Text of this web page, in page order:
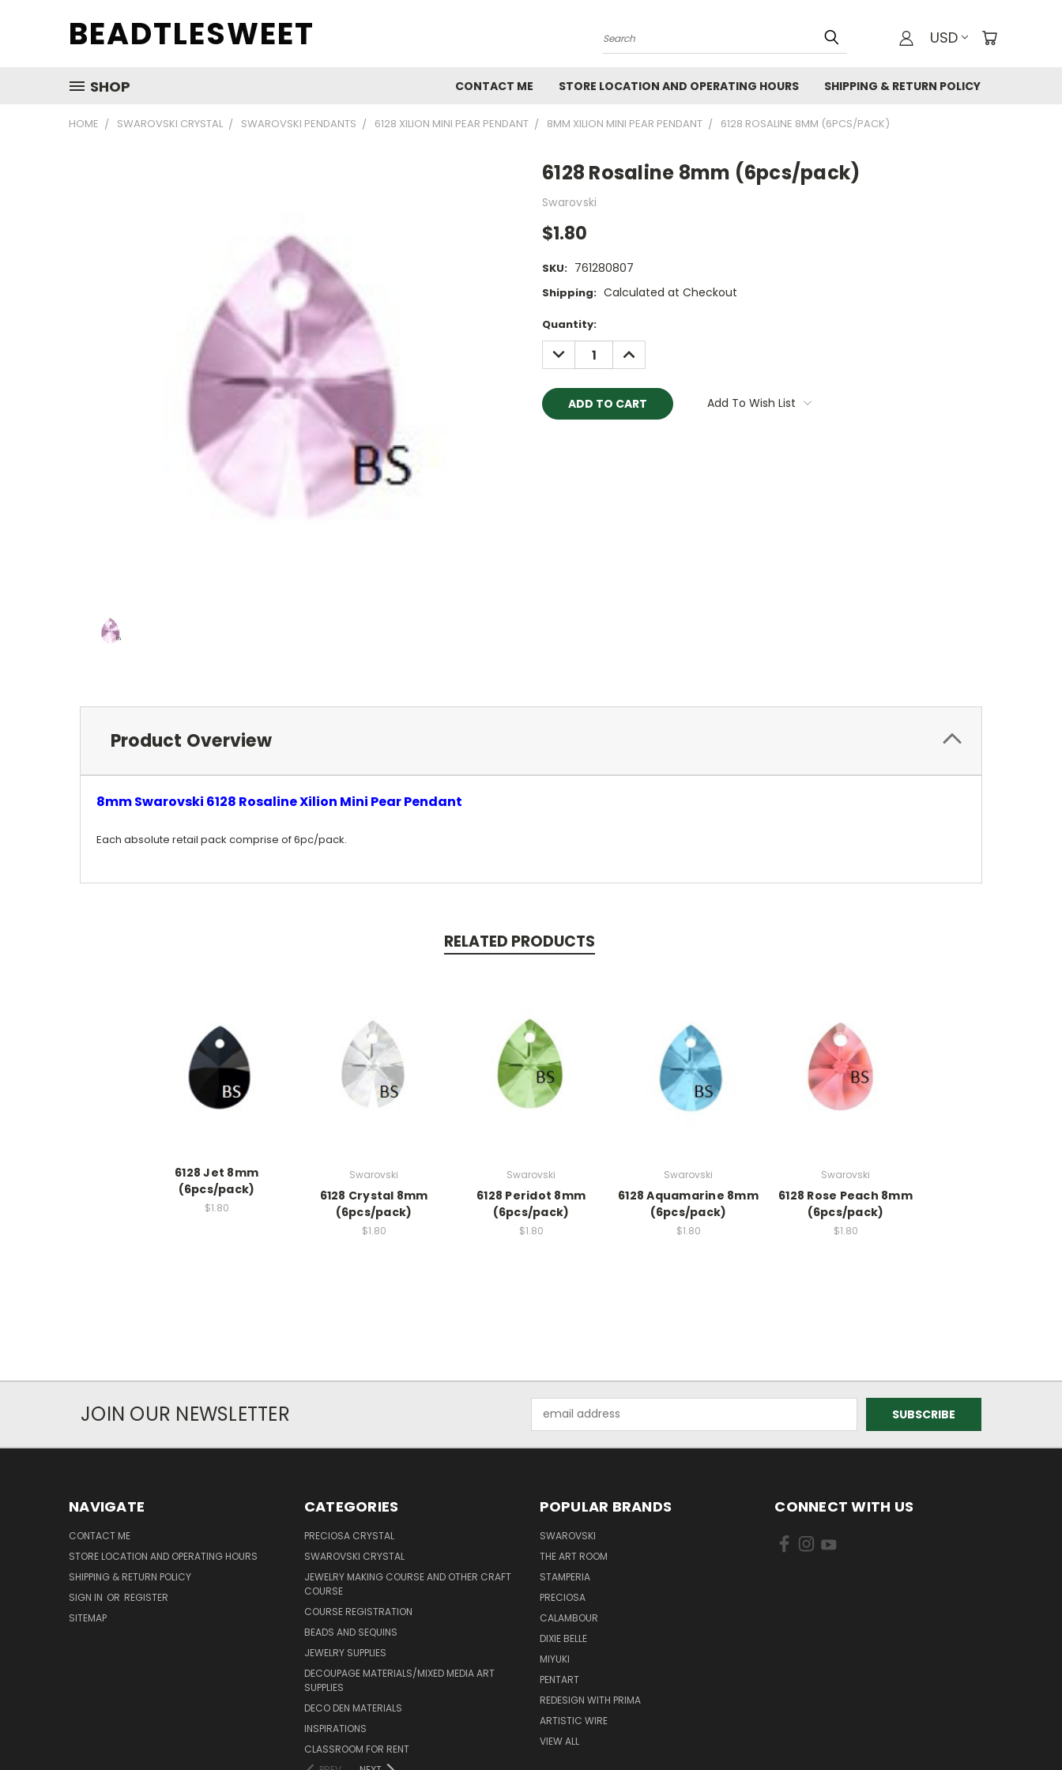
BEADTLESWEET Search USD
SHOP CONTACT ME STORE LOCATION AND OPERATING HOURS SHIPPING & RETURN POLICY
HOME SWAROVSKI CRYSTAL SWAROVSKI PENDANTS 6128 XILION MINI PEAR PENDANT 8MM XILION MINI PEAR PENDANT 6128 ROSALINE 8MM (6PCS/PACK)
6128 Rosaline 8mm (6pcs/pack)
Swarovski
$1.80
SKU: 761280807
Shipping: Calculated at Checkout
Current
Stock:
Quantity:
DECREASE
QUANTITY:
INCREASE
QUANTITY:
Add To Wish List
Product Overview
8mm Swarovski 6128 Rosaline Xilion Mini Pear Pendant
Each absolute retail pack comprise of 6pc/pack.
RELATED PRODUCTS
6128 Jet 8mm
(6pcs/pack)
$1.80
Swarovski
6128 Crystal 8mm
(6pcs/pack)
$1.80
Swarovski
6128 Peridot 8mm
(6pcs/pack)
$1.80
Swarovski
6128 Aquamarine 8mm
(6pcs/pack)
$1.80
Swarovski
6128 Rose Peach 8mm
(6pcs/pack)
$1.80
JOIN OUR NEWSLETTER
Address
NAVIGATE
CONTACT ME
STORE LOCATION AND OPERATING HOURS
SHIPPING & RETURN POLICY
SIGN IN OR REGISTER
SITEMAP
CATEGORIES
PRECIOSA CRYSTAL
SWAROVSKI CRYSTAL
JEWELRY MAKING COURSE AND OTHER CRAFT
COURSE
COURSE REGISTRATION
BEADS AND SEQUINS
JEWELRY SUPPLIES
DECOUPAGE MATERIALS/MIXED MEDIA ART
SUPPLIES
DECO DEN MATERIALS
INSPIRATIONS
CLASSROOM FOR RENT
POPULAR BRANDS
SWAROVSKI
THE ART ROOM
STAMPERIA
PRECIOSA
CALAMBOUR
DIXIE BELLE
MIYUKI
PENTART
REDESIGN WITH PRIMA
ARTISTIC WIRE
VIEW ALL
CONNECT WITH US